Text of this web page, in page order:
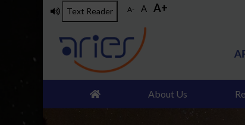
Text Reader A- A A+
About Us